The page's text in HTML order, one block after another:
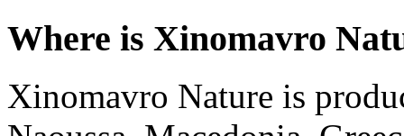
Where is Xinomavro
Xinomavro Nature is